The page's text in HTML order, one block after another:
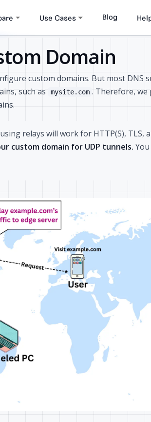
Use Cases Blog
Domain
custom domains. But most DNS
such as
mysite.com . Therefore, we
relays will work for HTTP(S), TLS,
custom domain for UDP tunnels.